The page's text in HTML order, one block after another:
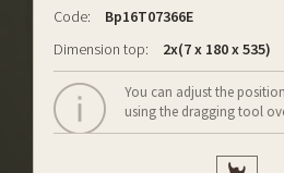
Code:
Bp16T07366E
Dimension top:
2x(7 x 180 x 535)
You can adjust the
using the dragging tool